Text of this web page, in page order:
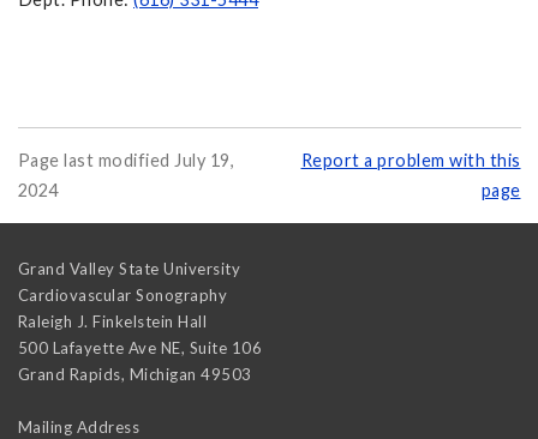
Page last modified July 19,
2024
Report a problem with this
page
Grand Valley State University
Cardiovascular Sonography
Raleigh J. Finkelstein Hall
500 Lafayette Ave NE, Suite 106
Grand Rapids, Michigan 49503
Mailing Address